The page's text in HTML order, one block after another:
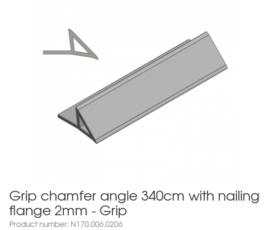
Grip chamfer angle 340cm with nailing
flange 2mm - Grip
Product number: N170.006.0206